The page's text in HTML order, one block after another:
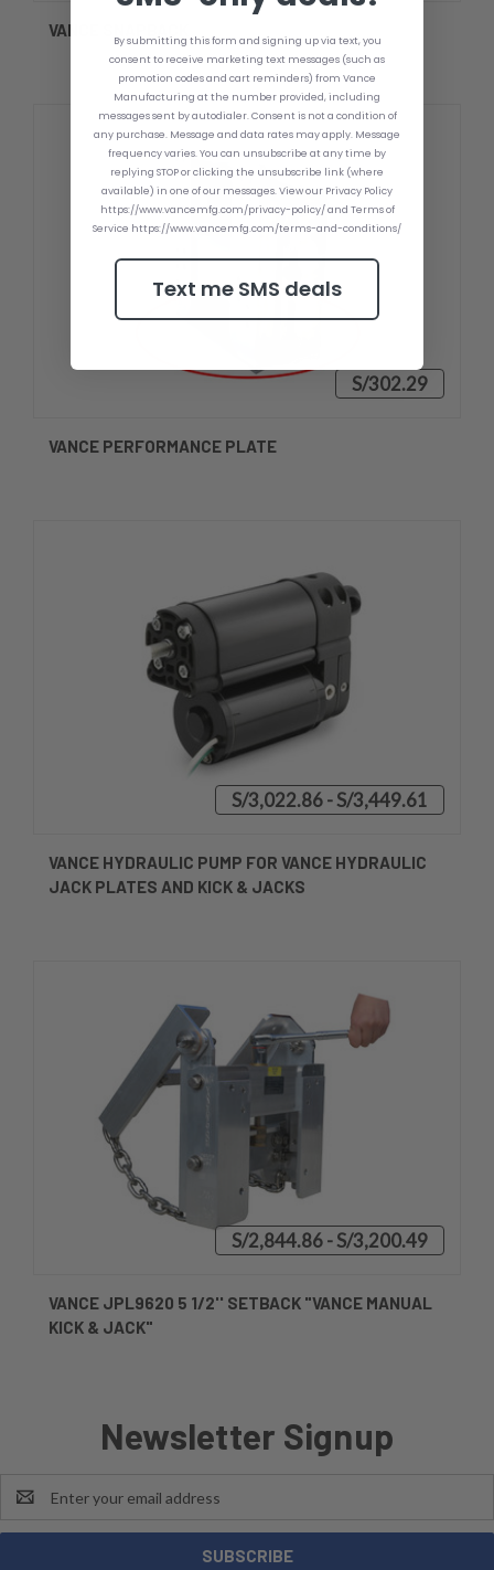
VANCE SNAPBACK
S/302.29
VANCE PERFORMANCE PLATE
S/3,022.86 - S/3,449.61
VANCE HYDRAULIC PUMP FOR VANCE HYDRAULIC
JACK PLATES AND KICK & JACKS
S/2,844.86 - S/3,200.49
VANCE JPL9620 5 1/2'' SETBACK "VANCE MANUAL
KICK & JACK"
Newsletter Signup
Address
By submitting this form and signing up via text, you
consent to receive marketing text messages (such as
promotion codes and cart reminders) from Vance
Manufacturing at the number provided, including
messages sent by autodialer. Consent is not a condition of
any purchase. Message and data rates may apply. Message
frequency varies. You can unsubscribe at any time by
replying STOP or clicking the unsubscribe link (where
available) in one of our messages. View our Privacy Policy
https://www.vancemfg.com/privacy-policy/ and Terms of
Service https://www.vancemfg.com/terms-and-conditions/
Text me SMS deals